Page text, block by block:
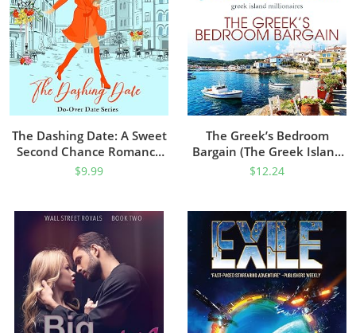
The Dashing Date: A Sweet
Second Chance Romance
(Do-Over Date Book 5)
$9.99
The Greek’s Bedroom
Bargain (The Greek Island
Millionaires Book 1)
$12.24